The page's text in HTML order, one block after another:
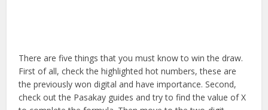
There are five things that you must know to win the draw.
First of all, check the highlighted hot numbers, these are
the previously won digital and have importance. Second,
check out the Pasakay guides and try to find the value of X